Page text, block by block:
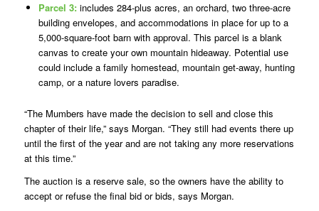
Parcel 3: includes 284-plus acres, an orchard, two three-acre
building envelopes, and accommodations in place for up to a
5,000-square-foot barn with approval. This parcel is a blank
canvas to create your own mountain hideaway. Potential use
could include a family homestead, mountain get-away, hunting
camp, or a nature lovers paradise.
“The Mumbers have made the decision to sell and close this
chapter of their life,” says Morgan. “They still had events there up
until the first of the year and are not taking any more reservations
at this time.”
The auction is a reserve sale, so the owners have the ability to
accept or refuse the final bid or bids, says Morgan.